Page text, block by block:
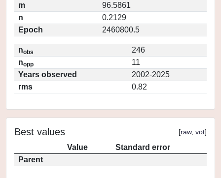
m
96.5861
n
0.2129
Epoch
2460800.5
nobs
246
nopp
11
Years observed
2002-2025
rms
0.82
Best values [raw, vot]
Value
Standard error
Parent